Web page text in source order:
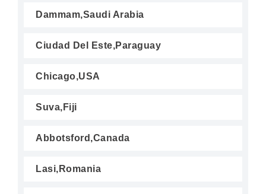
Dammam,Saudi Arabia
Ciudad Del Este,Paraguay
Chicago,USA
Suva,Fiji
Abbotsford,Canada
Lasi,Romania